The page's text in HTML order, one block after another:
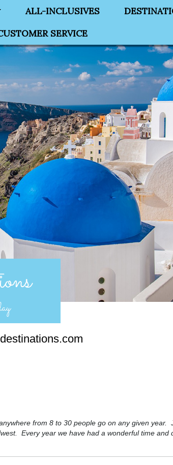
ALL-INCLUSIVES
SERVICE
from 8 to 30 people go on any given year.
Every year we have had a wonderful time and